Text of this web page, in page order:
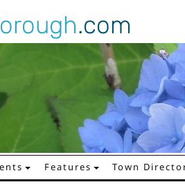
.com
Features Town